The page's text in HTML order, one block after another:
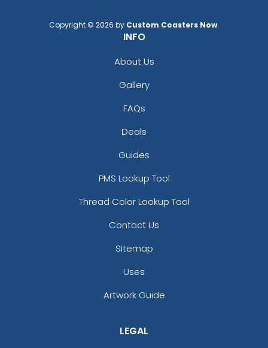
Copyright © 2026 by Custom Coasters Now.
INFO
About Us
Gallery
FAQs
Deals
Guides
PMS Lookup Tool
Thread Color Lookup Tool
Contact Us
Sitemap
Uses
Artwork Guide
LEGAL